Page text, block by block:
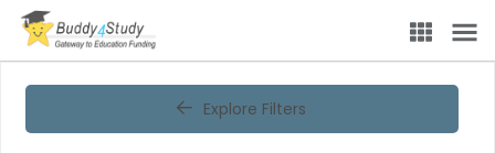
Explore Filters